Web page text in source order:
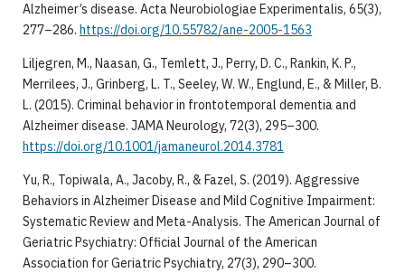
Alzheimer’s disease. Acta Neurobiologiae Experimentalis, 65(3),
277–286. https://doi.org/10.55782/ane-2005-1563
Liljegren, M., Naasan, G., Temlett, J., Perry, D. C., Rankin, K. P.,
Merrilees, J., Grinberg, L. T., Seeley, W. W., Englund, E., & Miller, B.
L. (2015). Criminal behavior in frontotemporal dementia and
Alzheimer disease. JAMA Neurology, 72(3), 295–300.
https://doi.org/10.1001/jamaneurol.2014.3781
Yu, R., Topiwala, A., Jacoby, R., & Fazel, S. (2019). Aggressive
Behaviors in Alzheimer Disease and Mild Cognitive Impairment:
Systematic Review and Meta-Analysis. The American Journal of
Geriatric Psychiatry: Official Journal of the American
Association for Geriatric Psychiatry, 27(3), 290–300.